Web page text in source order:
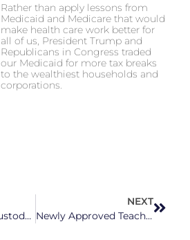
Rather than apply lessons from
Medicaid and Medicare that would
make health care work better for
all of us, President Trump and
Republicans in Congress traded
our Medicaid for more tax breaks
to the wealthiest households and
corporations.
Meow, The Cat Custody Fight Continues!
NEXT
Newly Approved Teacher Raises Are A “Slap In The Face” For North Carolina Teachers